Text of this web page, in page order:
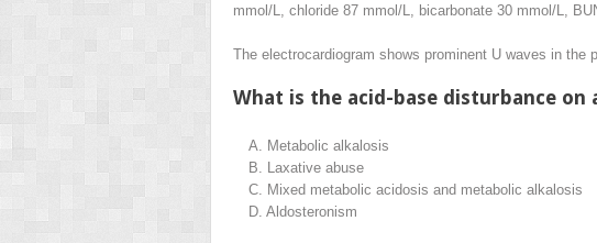
mmol/L, chloride 87 mmol/L, bicarbonate 30 mmol/L,
The electrocardiogram shows prominent U waves in the
What is the acid-base disturbance
A.
Metabolic alkalosis
B.
Laxative abuse
C.
Mixed metabolic acidosis and metabolic alkalosis
D. Aldosteronism